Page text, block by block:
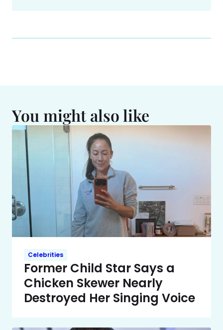
You might also like
Celebrities
Former Child Star Says a
Chicken Skewer Nearly
Destroyed Her Singing Voice